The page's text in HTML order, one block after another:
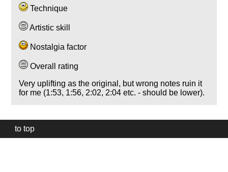
Technique
Artistic skill
Nostalgia factor
Overall rating
Very uplifting as the original, but wrong notes ruin it
for me (1:53, 1:56, 2:02, 2:04 etc. - should be lower).
to top